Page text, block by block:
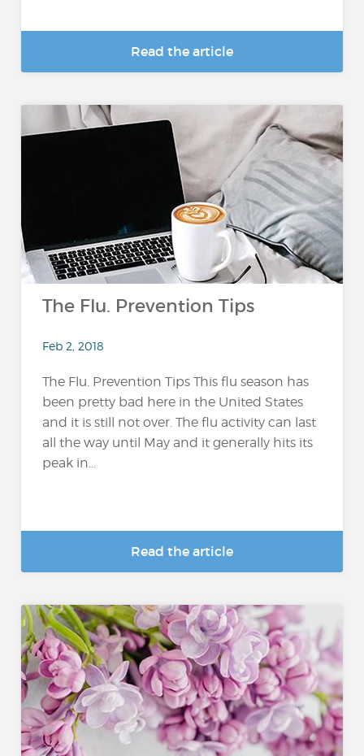
Read the article
The Flu. Prevention Tips
Feb 2, 2018
The Flu. Prevention Tips This flu season has
been pretty bad here in the United States
and it is still not over. The flu activity can last
all the way until May and it generally hits its
peak in...
Read the article